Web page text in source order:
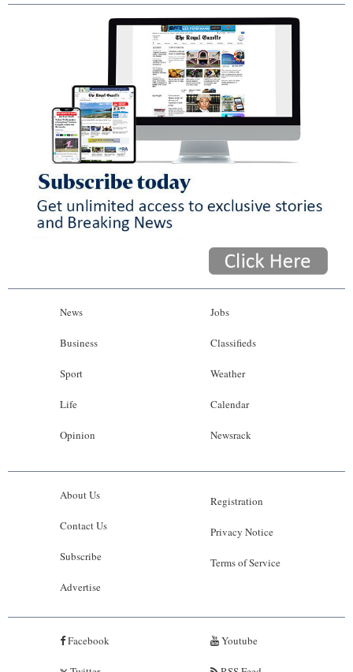
News
Business
Sport
Life
Opinion
Jobs
Classifieds
Weather
Calendar
Newsrack
About Us
Contact Us
Subscribe
Advertise
Registration
Privacy Notice
Terms of Service
Facebook Youtube